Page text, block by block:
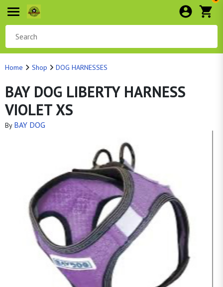
Home Shop DOG HARNESSES
BAY DOG LIBERTY HARNESS
VIOLET XS
By BAY DOG